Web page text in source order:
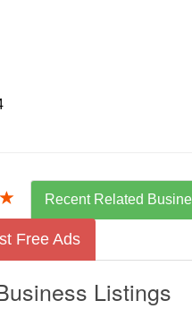
Recent Related
Free Ads
Listings